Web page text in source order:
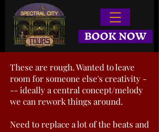
BOOK NOW
These are rough. Wanted to leave
room for someone else's creativity -
-- ideally a central concept/melody
we can rework things around.
Need to replace a lot of the beats and